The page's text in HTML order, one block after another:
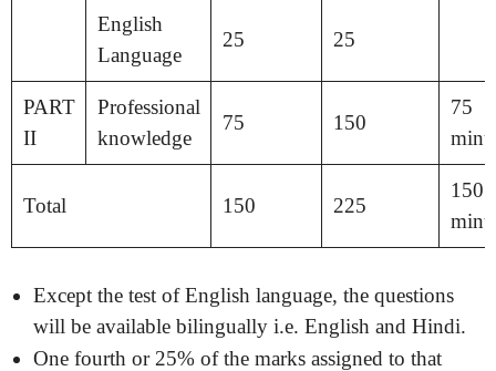
English
Language
25 25
PART
II
Professional
knowledge
75 150
75
Total 150 225
150
Except the test of English language, the questions
will be available bilingually i.e. English and Hindi.
One fourth or 25% of the marks assigned to that